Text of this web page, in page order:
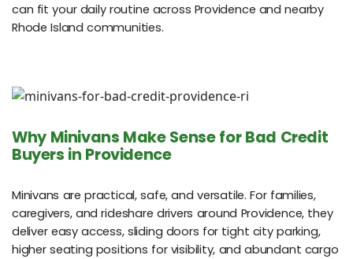
can fit your daily routine across Providence and nearby
Rhode Island communities.
Why Minivans Make Sense for Bad Credit
Buyers in Providence
Minivans are practical, safe, and versatile. For families,
caregivers, and rideshare drivers around Providence, they
deliver easy access, sliding doors for tight city parking,
higher seating positions for visibility, and abundant cargo